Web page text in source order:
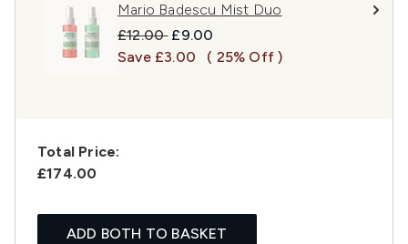
Mario Badescu Mist Duo
Recommended Retail Price:
£12.00 Current price:
£9.00
Save £3.00
( 25% Off )
Total Price:
£174.00
ADD BOTH TO BASKET